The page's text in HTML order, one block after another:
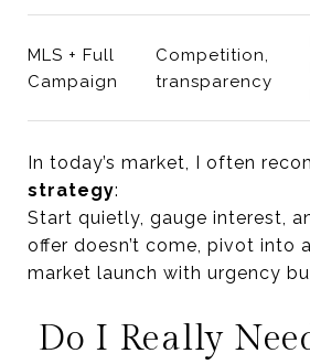
MLS + Full
Campaign
Competition,
transparency
In today’s market, I often
strategy:
Start quietly, gauge interest,
offer doesn’t come, pivot into
market launch with urgency
Do I Really